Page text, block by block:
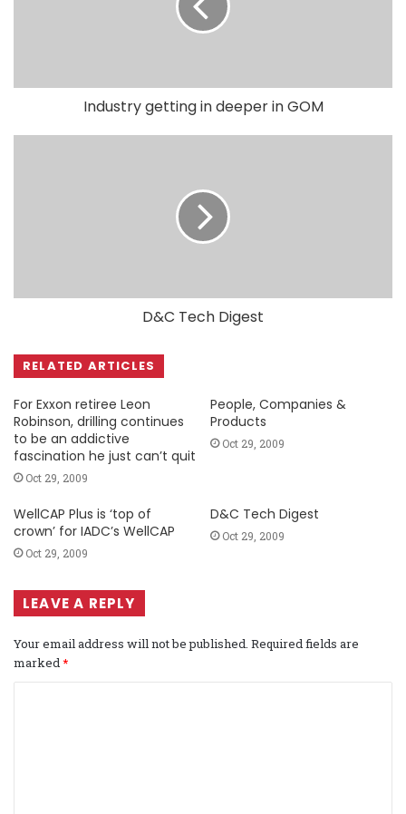
Industry getting in deeper in GOM
D&C Tech Digest
RELATED ARTICLES
For Exxon retiree Leon
Robinson, drilling continues
to be an addictive
fascination he just can’t quit
Oct 29, 2009
People, Companies &
Products
Oct 29, 2009
WellCAP Plus is ‘top of
crown’ for IADC’s WellCAP
Oct 29, 2009
D&C Tech Digest
Oct 29, 2009
LEAVE A REPLY
Your email address will not be published. Required fields are
marked*